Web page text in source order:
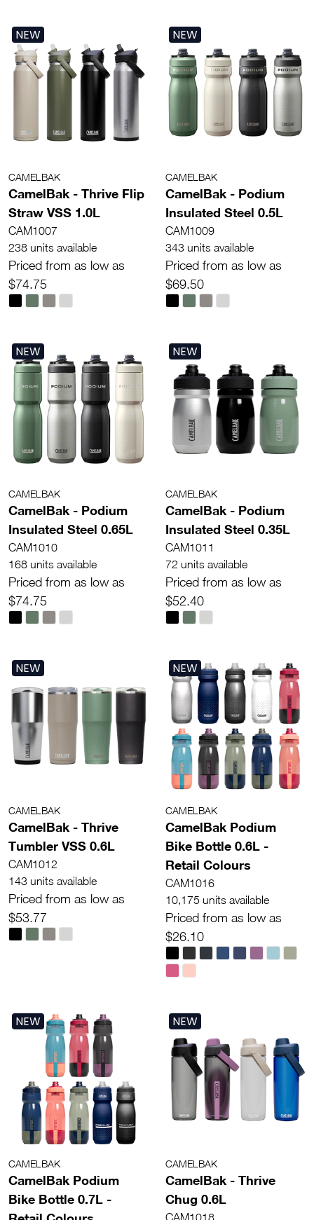
NEW
CAMELBAK
CamelBak - Thrive Flip
Straw VSS 1.0L
CAM1007
238 units available
Priced from as low as
$74.75
NEW
CAMELBAK
CamelBak - Podium
Insulated Steel 0.5L
CAM1009
343 units available
Priced from as low as
$69.50
NEW
CAMELBAK
CamelBak - Podium
Insulated Steel 0.65L
CAM1010
168 units available
Priced from as low as
$74.75
NEW
CAMELBAK
CamelBak - Podium
Insulated Steel 0.35L
CAM1011
72 units available
Priced from as low as
$52.40
NEW
CAMELBAK
CamelBak - Thrive
Tumbler VSS 0.6L
CAM1012
143 units available
Priced from as low as
$53.77
NEW
CAMELBAK
CamelBak Podium
Bike Bottle 0.6L -
Retail Colours
CAM1016
10,175 units available
Priced from as low as
$26.10
NEW
CAMELBAK
CamelBak Podium
Bike Bottle 0.7L -
NEW
CAMELBAK
CamelBak - Thrive
Chug 0.6L
CAM1018